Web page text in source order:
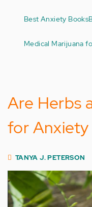
Best Anxiety Books
Medical Marijuana
Are Herbs
for Anxiety
TANYA J. PETERSON